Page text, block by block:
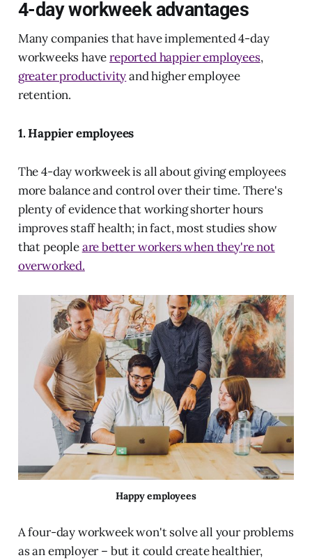
4-day workweek advantages
Many companies that have implemented 4-day
workweeks havereported happier employees,
greater productivityand higher employee
retention.
1. Happier employees
The 4-day workweek is all about giving employees
more balance and control over their time. There's
plenty of evidence that working shorter hours
improves staff health; in fact, most studies show
that peopleare better workers when they're not
overworked.
Happy employees
A four-day workweek won't solve all your problems
as an employer – but it could create healthier,